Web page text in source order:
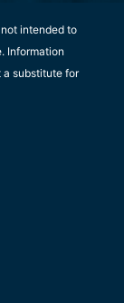
intended to
Information
a substitute for